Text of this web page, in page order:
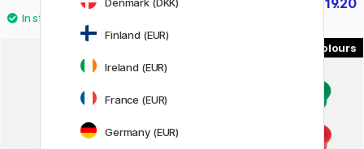
£6 £19.20
Finland (EUR)
Ireland (EUR)
France (EUR)
Germany (EUR)